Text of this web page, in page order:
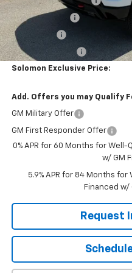
Customer Cash
Bonus Cash
Trade Assistance
Solomon Exclusive Price:
Add. Offers you may Qualify
GM Military Offer
GM First Responder Offer
0% APR for 60 Months for
w/ GM
5.9% APR for 84 Months
Financed w/
Request